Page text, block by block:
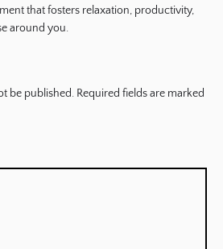
that fosters relaxation, productivity,
around you.
be published. Required fields are marked